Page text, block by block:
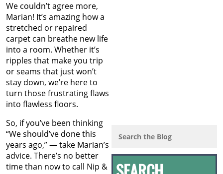
We couldn’t agree more,
Marian! It’s amazing how a
stretched or repaired
carpet can breathe new life
into a room. Whether it’s
ripples that make you trip
or seams that just won’t
stay down, we’re here to
turn those frustrating flaws
into flawless floors.
So, if you’ve been thinking
“We should’ve done this
years ago,” — take Marian’s
advice. There’s no better
time than now to call Nip &